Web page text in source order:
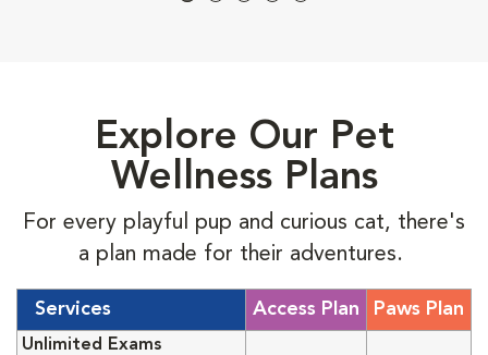
Explore Our Pet
Wellness Plans
For every playful pup and curious cat, there's
a plan made for their adventures.
Services Access Plan Paws Plan
Unlimited Exams